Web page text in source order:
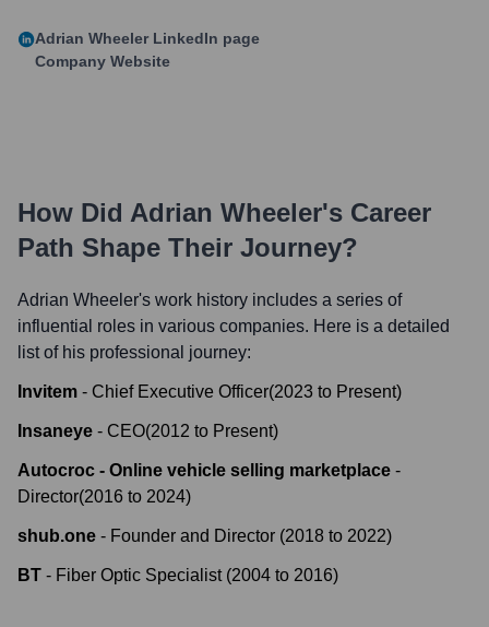
Adrian Wheeler LinkedIn page
Company Website
How Did Adrian Wheeler's Career
Path Shape Their Journey?
Adrian Wheeler's work history includes a series of
influential roles in various companies. Here is a detailed
list of his professional journey:
Invitem - Chief Executive Officer(2023 to Present)
Insaneye - CEO(2012 to Present)
Autocroc - Online vehicle selling marketplace -
Director(2016 to 2024)
shub.one - Founder and Director (2018 to 2022)
BT - Fiber Optic Specialist (2004 to 2016)